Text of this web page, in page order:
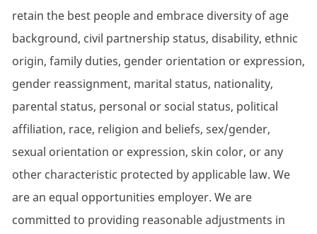
retain the best people and embrace diversity of age
background, civil partnership status, disability, ethnic
origin, family duties, gender orientation or expression,
gender reassignment, marital status, nationality,
parental status, personal or social status, political
affiliation, race, religion and beliefs, sex/gender,
sexual orientation or expression, skin color, or any
other characteristic protected by applicable law. We
are an equal opportunities employer. We are
committed to providing reasonable adjustments in